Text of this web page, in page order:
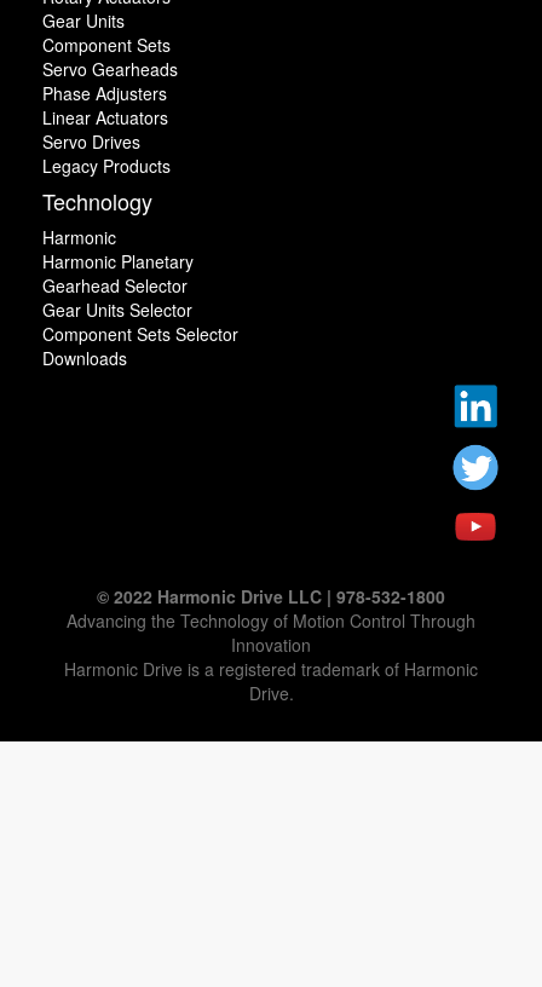
Gear Units
Component Sets
Servo Gearheads
Phase Adjusters
Linear Actuators
Servo Drives
Legacy Products
Technology
Harmonic
Harmonic Planetary
Gearhead Selector
Gear Units Selector
Component Sets Selector
Downloads
© 2022 Harmonic Drive LLC | 978-532-1800
Advancing the Technology of Motion Control Through
Innovation
Harmonic Drive is a registered trademark of Harmonic
Drive.